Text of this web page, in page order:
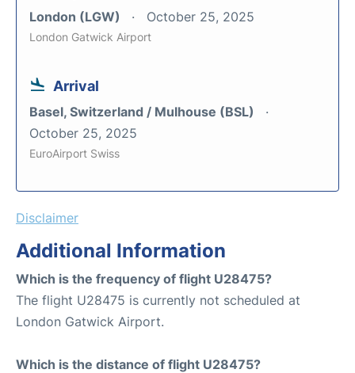
London (LGW) October 25, 2025
London Gatwick Airport
Arrival
Basel, Switzerland / Mulhouse (BSL)
October 25, 2025
EuroAirport Swiss
Disclaimer
Additional Information
Which is the frequency of flight U28475?
The flight U28475 is currently not scheduled at
London Gatwick Airport.
Which is the distance of flight U28475?